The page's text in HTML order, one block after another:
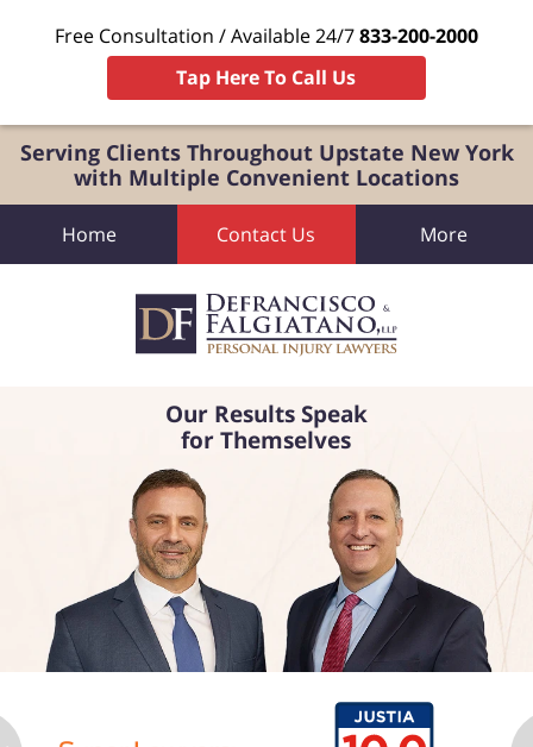
Serving Clients Throughout Upstate New York
with Multiple Convenient Locations
Free Consultation / Available 24/7833-200-2000
Tap Here To Call Us
Home Contact Us More
Our Results Speak
for Themselves